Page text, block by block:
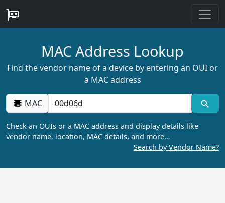
MAC Address Lookup
Find the vendor name of a device by entering an OUI or
a MAC address
MAC
Check an OUIs or a MAC address and display details like
vendor name, location, MAC details, and more…
Search by Vendor Name?